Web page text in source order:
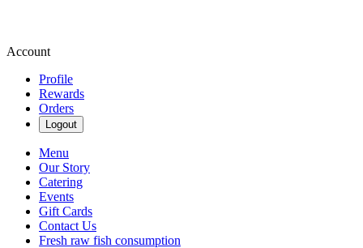
Account
Profile
Rewards
Orders
Logout
Menu
Our Story
Catering
Events
Gift Cards
Contact Us
Fresh raw fish consumption